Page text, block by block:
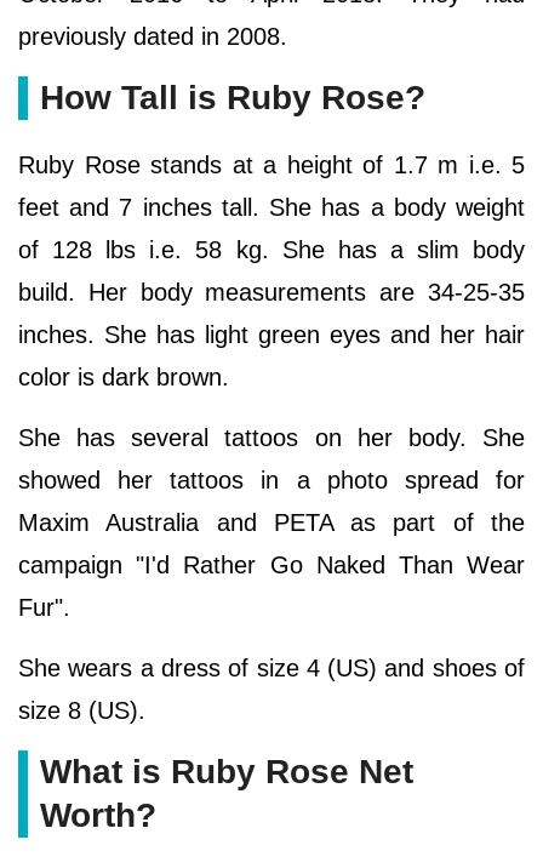
previously dated in 2008.
How Tall is Ruby Rose?
Ruby Rose stands at a height of 1.7 m i.e. 5
feet and 7 inches tall. She has a body weight
of 128 lbs i.e. 58 kg. She has a slim body
build. Her body measurements are 34-25-35
inches. She has light green eyes and her hair
color is dark brown.
She has several tattoos on her body. She
showed her tattoos in a photo spread for
Maxim Australia and PETA as part of the
campaign "I'd Rather Go Naked Than Wear
Fur".
She wears a dress of size 4 (US) and shoes of
size 8 (US).
What is Ruby Rose Net
Worth?